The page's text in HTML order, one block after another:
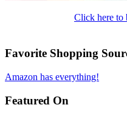
Click here to
Favorite Shopping
Amazon has everything!
Featured On